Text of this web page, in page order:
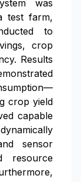
was
test farm,
to
crop
Results
crop yield
capable
sensor
resource